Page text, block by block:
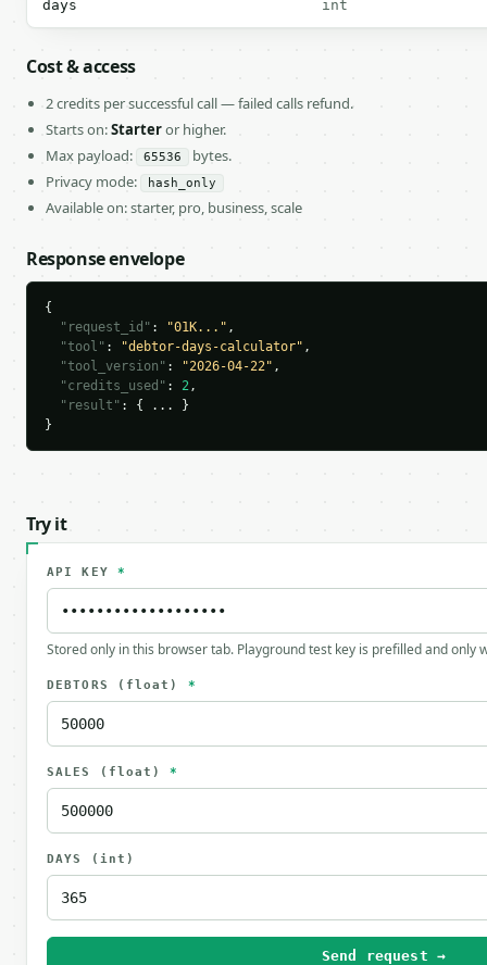
days int
Cost & access
2 credits per successful call — failed calls refund.
Starts on:Starteror higher.
Max payload:
65536
bytes.
Privacy mode:
hash_only
Available on: starter, pro, business, scale
Response envelope
{
"request_id" : "01K..." ,
"tool" : "debtor-days-calculator" ,
"tool_version" : "2026-04-22" ,
"credits_used" : 2,
"result" : { ... }
}
Try it
API KEY *
Stored only in this browser tab. Playground test key is prefilled and only
DEBTORS (float) *
SALES (float) *
DAYS (int)
Send request →